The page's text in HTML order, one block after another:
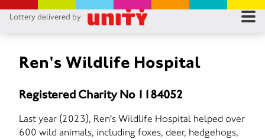
Lottery delivered by
Ren's Wildlife Hospital
Registered Charity No 1184052
Last year (2023), Ren's Wildlife Hospital helped over
600 wild animals, including foxes, deer, hedgehogs,